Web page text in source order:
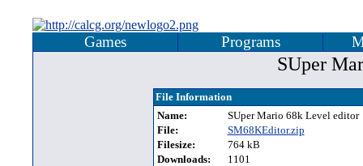
Games Programs
SUper
File Information
Name:
SUper Mario 68k Level editor
File:
SM68KEditor.zip
Filesize:
764 kB
Downloads:
1101